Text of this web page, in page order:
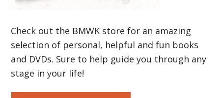
Check out the BMWK store for an amazing
selection of personal, helpful and fun books
and DVDs. Sure to help guide you through any
stage in your life!